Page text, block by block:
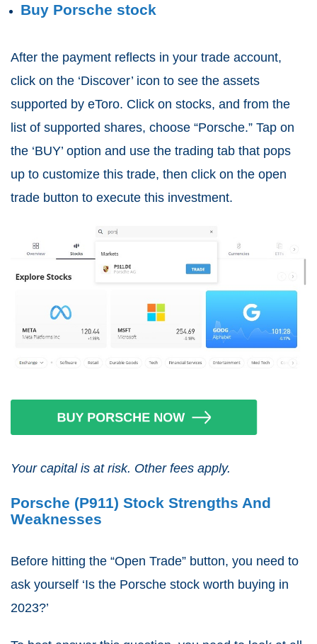
Buy Porsche stock
After the payment reflects in your trade account,
click on the ‘Discover’ icon to see the assets
supported by eToro. Click on stocks, and from the
list of supported shares, choose “Porsche.” Tap on
the ‘BUY’ option and use the trading tab that pops
up to customize this trade, then click on the open
trade button to execute this investment.
Your capital is at risk. Other fees apply.
Porsche (P911) Stock Strengths And
Weaknesses
Before hitting the “Open Trade” button, you need to
ask yourself ‘Is the Porsche stock worth buying in
2023?’